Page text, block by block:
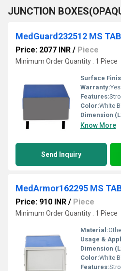
JUNCTION
Price: 2077 INR / Piece
Minimum Order Quantity : 1 Piece
Surface
Warranty:Yes
Features:
Color:White
Dimension
Know More
Send Inquiry
Price: 910 INR / Piece
Minimum Order Quantity : 1 Piece
Material:
Usage &
Dimension
Color:White
Features: